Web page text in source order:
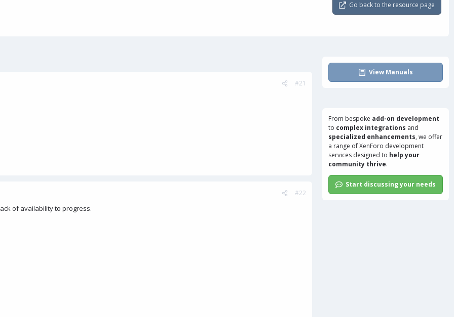
Go back to the resource page
#21
#22
of availability to progress.
View Manuals
From bespoke add-on development
to complex integrations and
specialized enhancements, we offer
a range ofXenForo development
services designed to help your
community thrive.
Start discussing your needs